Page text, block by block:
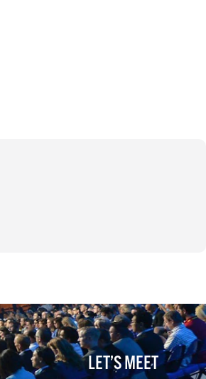
LET’S MEET